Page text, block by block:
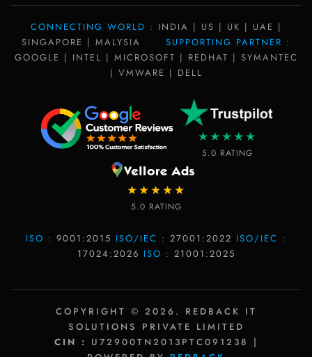
CONNECTING WORLD : INDIA | US | UK | UAE |
SINGAPORE | MALYSIA
SUPPORTING PARTNER :
GOOGLE | INTEL | MICROSOFT | REDHAT | SYMANTEC
| VMWARE | DELL
★★★★★
5.0 RATING
★★★★★
5.0 RATING
ISO : 9001:2015 ISO/IEC : 27001:2022 ISO/IEC :
17024:2026 ISO : 21001:2025
COPYRIGHT © 2026. REDBACK IT
SOLUTIONS PRIVATE LIMITED
CIN : U72900TN2013PTC091238 |